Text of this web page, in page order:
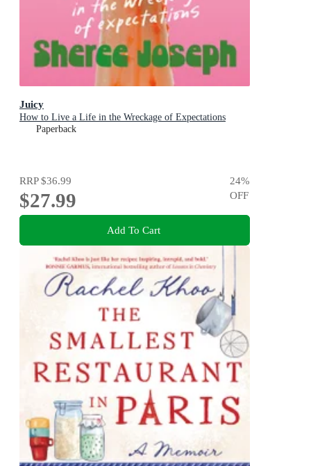
Juicy
How to Live a Life in the Wreckage of Expectations
Paperback
RRP$36.99
$27.99
24%
OFF
Add To Cart